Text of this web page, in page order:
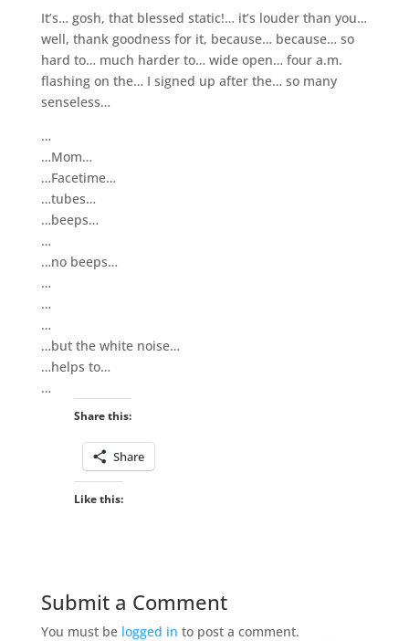
It’s… gosh, that blessed static!… it’s louder than you…
well, thank goodness for it, because… because… so
hard to… much harder to… wide open… four a.m.
flashing on the… I signed up after the… so many
senseless…
…
…Mom…
…Facetime…
…tubes…
…beeps…
…
…no beeps…
…
…
…
…but the white noise…
…helps to…
…
Share this:
Share
Like this:
Submit a Comment
You must be logged in to post a comment.